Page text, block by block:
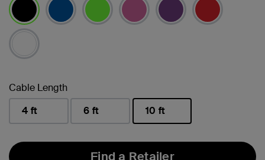
selected
Cable Length
4 ft
6 ft
10 ft
Find a Retailer